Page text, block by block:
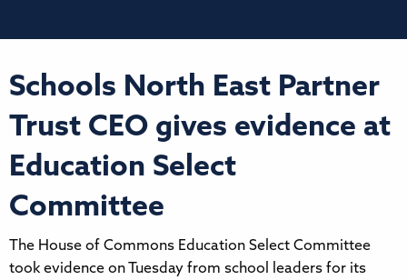
Schools North East Partner
Trust CEO gives evidence at
Education Select
Committee
The House of Commons Education Select Committee
took evidence on Tuesday from school leaders for its